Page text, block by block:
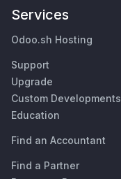
Services
Odoo.sh Hosting
Support
Upgrade
Custom Developments
Education
Find an Accountant
Find a Partner